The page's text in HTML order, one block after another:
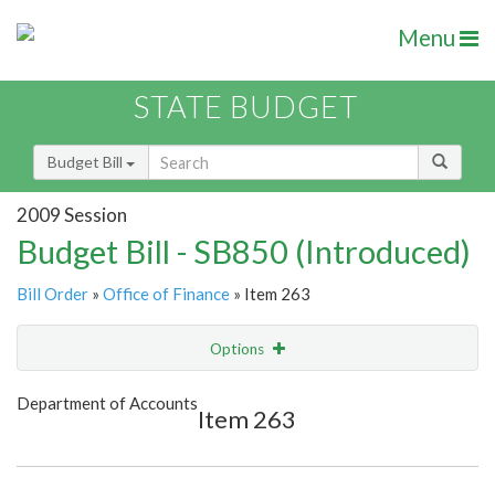
Menu
STATE BUDGET
Budget Bill
2009 Session
Budget Bill - SB850 (Introduced)
Bill Order » Office of Finance » Item 263
Options
Show Highlight
Department of Accounts
Item 263